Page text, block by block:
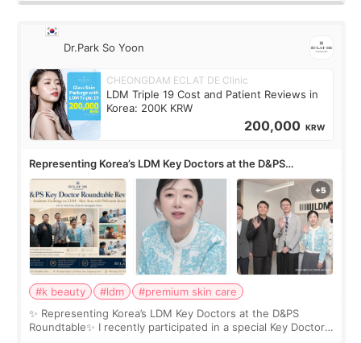
Dr.Park So Yoon
CHEONGDAM ECLAT DE Clinic
LDM Triple 19 Cost and Patient Reviews in
Korea: 200K KRW
200,000 KRW
Representing Korea’s LDM Key Doctors at the D&PS
Roundtable
#k beauty #ldm
#premium skin care
✨ Representing Korea’s LDM Key Doctors at the D&PS
Roundtable✨ I recently participated in a special Key Doctor